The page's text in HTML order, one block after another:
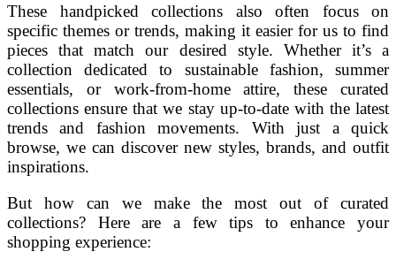
These handpicked collections also often focus on
specific themes or trends, making it easier for us to find
pieces that match our desired style. Whether it’s a
collection dedicated to sustainable fashion, summer
essentials, or work-from-home attire, these curated
collections ensure that we stay up-to-date with the latest
trends and fashion movements. With just a quick
browse, we can discover new styles, brands, and outfit
inspirations.
But how can we make the most out of curated
collections? Here are a few tips to enhance your
shopping experience: